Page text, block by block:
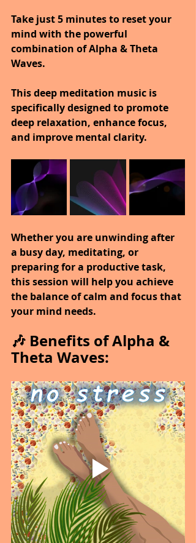
Take just 5 minutes to reset your
mind with the powerful
combination of Alpha & Theta
Waves.
This deep meditation music is
specifically designed to promote
deep relaxation, enhance focus,
and improve mental clarity.
Whether you are unwinding after
a busy day, meditating, or
preparing for a productive task,
this session will help you achieve
the balance of calm and focus that
your mind needs.
🎶 Benefits of Alpha &
Theta Waves: